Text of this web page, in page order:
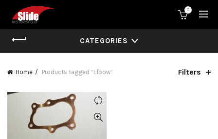
0
CATEGORIES
Home Products tagged “Elbow” Filters